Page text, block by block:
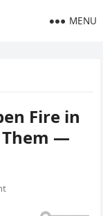
MENU
Fire in
Them —